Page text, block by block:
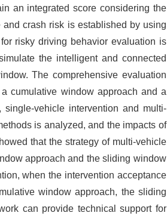
an integrated score considering the
crash risk is established by using
risky driving behavior evaluation is
the intelligent and connected
The comprehensive evaluation
cumulative window approach and a
vehicle intervention and multi-
is analyzed, and the impacts of
that the strategy of multi-vehicle
approach and the sliding window
when the intervention acceptance
window approach, the sliding
can provide technical support for